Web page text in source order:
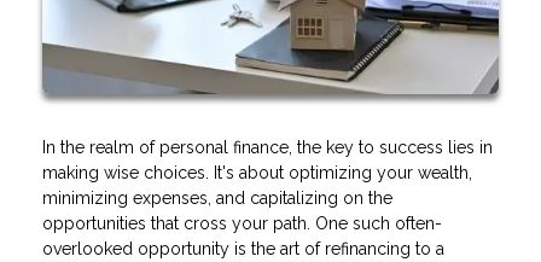
In the realm of personal finance, the key to success lies in
making wise choices. It's about optimizing your wealth,
minimizing expenses, and capitalizing on the
opportunities that cross your path. One such often-
overlooked opportunity is the art of refinancing to a